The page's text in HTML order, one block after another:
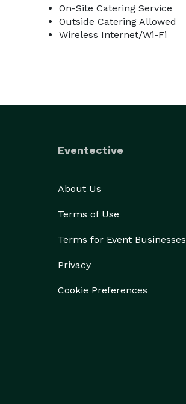
On-Site Catering Service
Outside Catering Allowed
Wireless Internet/Wi-Fi
Eventective
About Us
Terms of Use
Terms for Event Businesses
Privacy
Cookie Preferences